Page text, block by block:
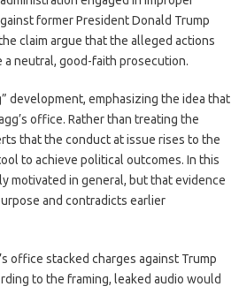
former President Donald Trump
claim argue that the alleged actions
neutral, good-faith prosecution.
development, emphasizing the idea that
office. Rather than treating the
that the conduct at issue rises to the
to achieve political outcomes. In this
motivated in general, but that evidence
and contradicts earlier
office stacked charges against Trump
to the framing, leaked audio would